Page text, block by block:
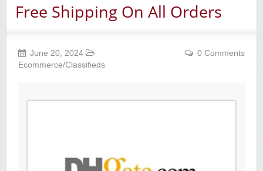
Free Shipping On All Orders
June 20, 2024
Ecommerce/Classifieds
0 Comments